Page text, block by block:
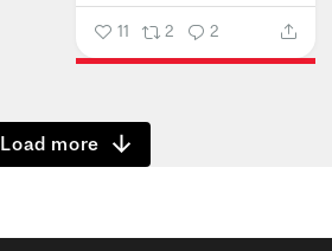
11 2 2
Show more